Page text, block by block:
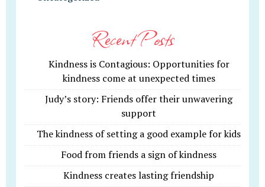
Recent Posts
Kindness is Contagious: Opportunities for
kindness come at unexpected times
Judy’s story: Friends offer their unwavering
support
The kindness of setting a good example for kids
Food from friends a sign of kindness
Kindness creates lasting friendship